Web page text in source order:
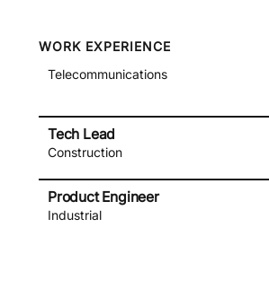
WORK EXPERIENCE
Telecommunications
Tech Lead
Construction
Product Engineer
Industrial